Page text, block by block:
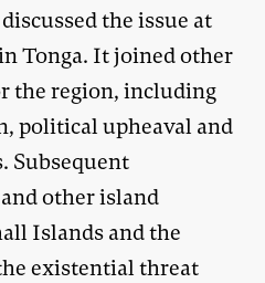
discussed the issue at
Tonga. It joined other
the region, including
political upheaval and
Subsequent
other island
Islands and the
existential threat